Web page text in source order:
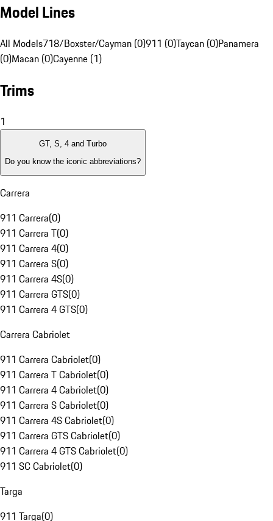
Model Lines
All Models718/Boxster/Cayman (0)911 (0)Taycan (0)Panamera
(0)Macan (0)Cayenne (1)
Trims
1
GT, S, 4 and Turbo
Do you know the iconic abbreviations?
Carrera
911 Carrera(0)
911 Carrera T(0)
911 Carrera 4(0)
911 Carrera S(0)
911 Carrera 4S(0)
911 Carrera GTS(0)
911 Carrera 4 GTS(0)
Carrera Cabriolet
911 Carrera Cabriolet(0)
911 Carrera T Cabriolet(0)
911 Carrera 4 Cabriolet(0)
911 Carrera S Cabriolet(0)
911 Carrera 4S Cabriolet(0)
911 Carrera GTS Cabriolet(0)
911 Carrera 4 GTS Cabriolet(0)
911 SC Cabriolet(0)
Targa
911 Targa(0)